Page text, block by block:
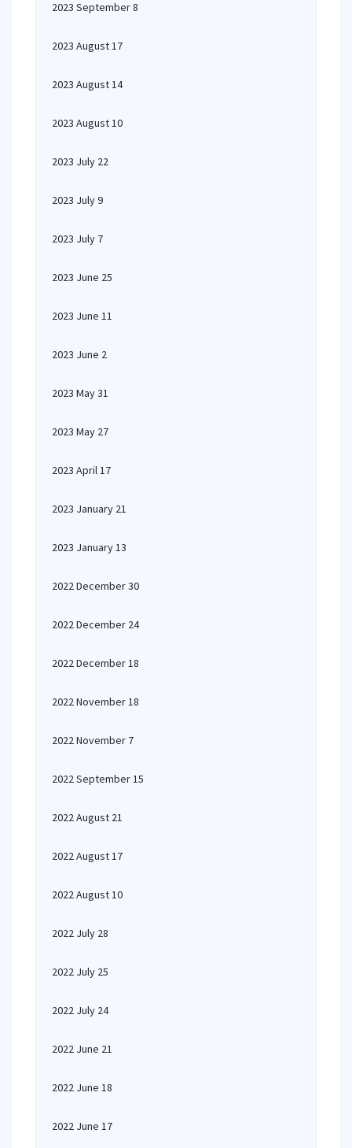
2023 September 8
2023 August 17
2023 August 14
2023 August 10
2023 July 22
2023 July 9
2023 July 7
2023 June 25
2023 June 11
2023 June 2
2023 May 31
2023 May 27
2023 April 17
2023 January 21
2023 January 13
2022 December 30
2022 December 24
2022 December 18
2022 November 18
2022 November 7
2022 September 15
2022 August 21
2022 August 17
2022 August 10
2022 July 28
2022 July 25
2022 July 24
2022 June 21
2022 June 18
2022 June 17